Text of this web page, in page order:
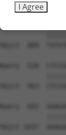
Sbjct  815
Sbjct  889
Query  528
Sbjct  963
Query  602
Sbjct 1037
I Agree